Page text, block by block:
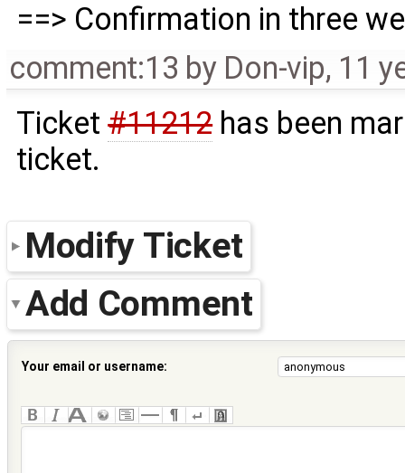
==> Confirmation in three
comment:13 by Don-vip, 11
Ticket#11212has been
ticket.
Modify Ticket
Add Comment
Your email or username: